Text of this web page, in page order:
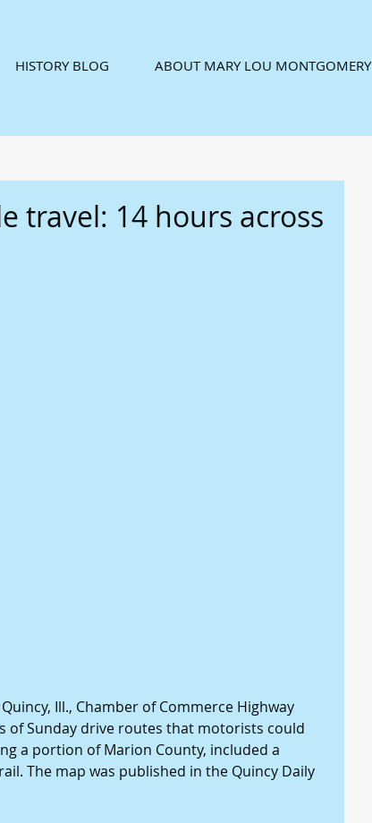
HISTORY BLOG ABOUT MARY LOU MONTGOMERY
travel: 14 hours across
Ill., Chamber of Commerce Highway
of Sunday drive routes that motorists could
a portion of Marion County, included a
The map was published in the Quincy Daily